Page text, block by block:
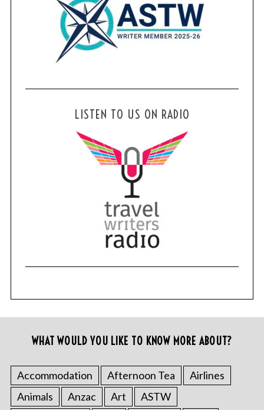
LISTEN TO US ON RADIO
WHAT WOULD YOU LIKE TO KNOW MORE ABOUT?
Accommodation Afternoon Tea
Airlines
Animals
Anzac Art
ASTW